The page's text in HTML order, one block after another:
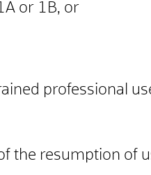
or 1B, or
professional
the resumption of